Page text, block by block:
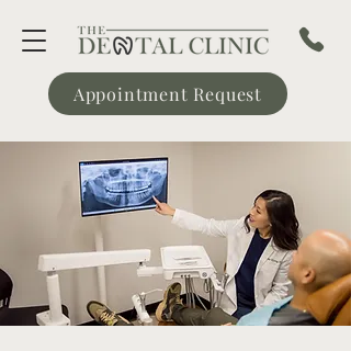
Appointment Request